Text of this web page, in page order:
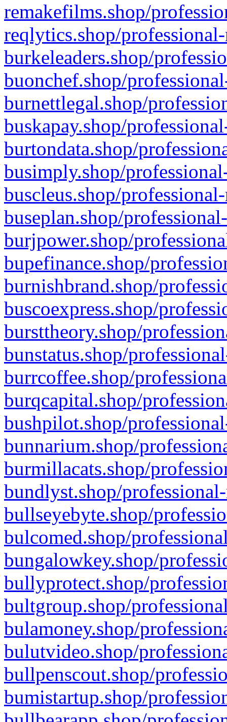
remakefilms.shop/
reqlytics.shop/
burkeleaders.shop/
buonchef.shop/
burnettlegal.shop/
buskapay.shop/
burtondata.shop/
busimply.shop/
buscleus.shop/
buseplan.shop/
burjpower.shop/
bupefinance.shop/
burnishbrand.shop/
buscoexpress.shop/
bursttheory.shop/
bunstatus.shop/
burrcoffee.shop/
burqcapital.shop/
bushpilot.shop/
bunnarium.shop/
burmillacats.shop/
bundlyst.shop/
bullseyebyte.shop/
bulcomed.shop/
bungalowkey.shop/
bullyprotect.shop/
bultgroup.shop/
bulamoney.shop/
bulutvideo.shop/
bullpenscout.shop/
bumistartup.shop/